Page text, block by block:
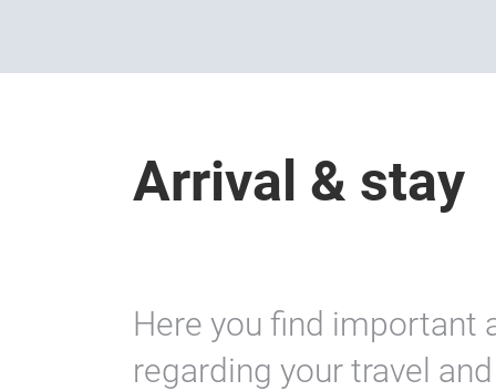
Arrival & stay
Here you find important
regarding your travel